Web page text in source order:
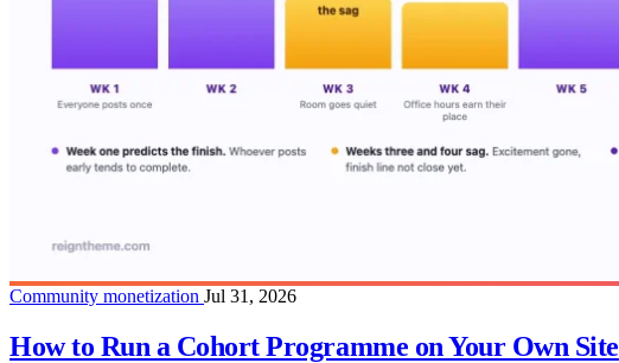
Community monetization Jul 31, 2026
How to Run a Cohort Programme on Your Own Site